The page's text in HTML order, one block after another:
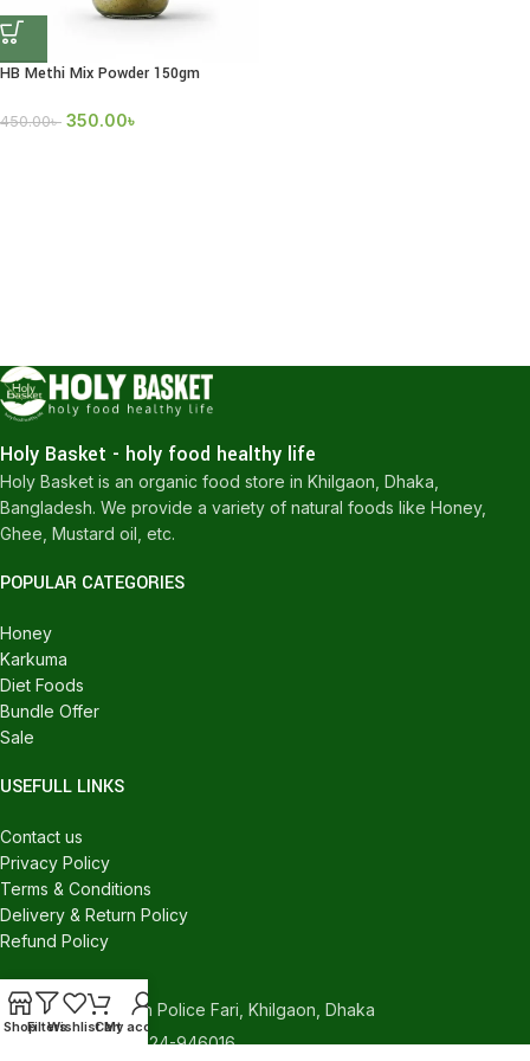
HB Methi Mix Powder 150gm
450.00৳ 350.00৳
Holy Basket - holy food healthy life
Holy Basket is an organic food store in Khilgaon, Dhaka,
Bangladesh. We provide a variety of natural foods like Honey,
Ghee, Mustard oil, etc.
POPULAR CATEGORIES
Honey
Karkuma
Diet Foods
Bundle Offer
Sale
USEFULL LINKS
Contact us
Privacy Policy
Terms & Conditions
Delivery & Return Policy
Refund Policy
CONTACT US
540/C, Khilgaon Police Fari, Khilgaon, Dhaka
Phone: +880 1324-946016
ShopFiltersWishlistCart
My account